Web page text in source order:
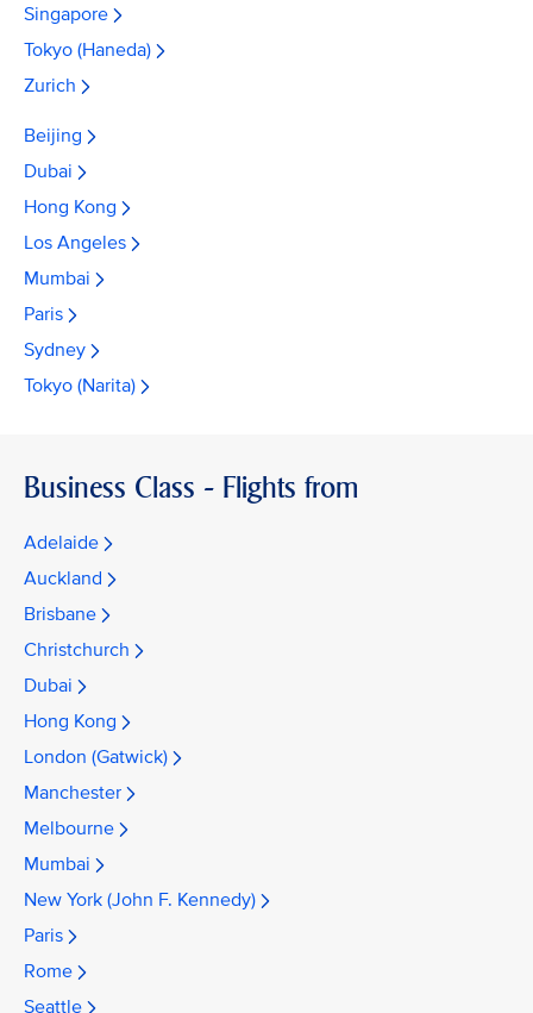
Singapore
Tokyo (Haneda)
Zurich
Beijing
Dubai
Hong Kong
Los Angeles
Mumbai
Paris
Sydney
Tokyo (Narita)
Business Class - Flights from
Adelaide
Auckland
Brisbane
Christchurch
Dubai
Hong Kong
London (Gatwick)
Manchester
Melbourne
Mumbai
New York (John F. Kennedy)
Paris
Rome
Seattle